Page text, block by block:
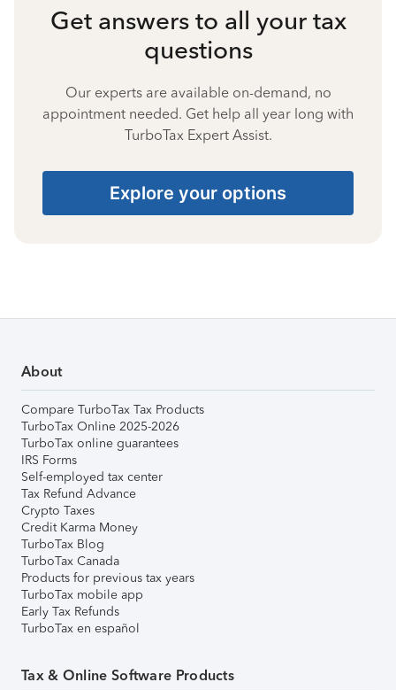
Get answers to all your tax
questions
Our experts are available on-demand, no
appointment needed. Get help all year long with
TurboTax Expert Assist.
Explore your options
About
Compare TurboTax Tax Products
TurboTax Online 2025-2026
TurboTax online guarantees
IRS Forms
Self-employed tax center
Tax Refund Advance
Crypto Taxes
Credit Karma Money
TurboTax Blog
TurboTax Canada
Products for previous tax years
TurboTax mobile app
Early Tax Refunds
TurboTax en español
Tax & Online Software Products